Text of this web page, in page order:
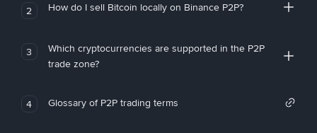
2 How do I sell Bitcoin locally on Binance P2P?
3
Which cryptocurrencies are supported in the P2P
trade zone?
4 Glossary of P2P trading terms